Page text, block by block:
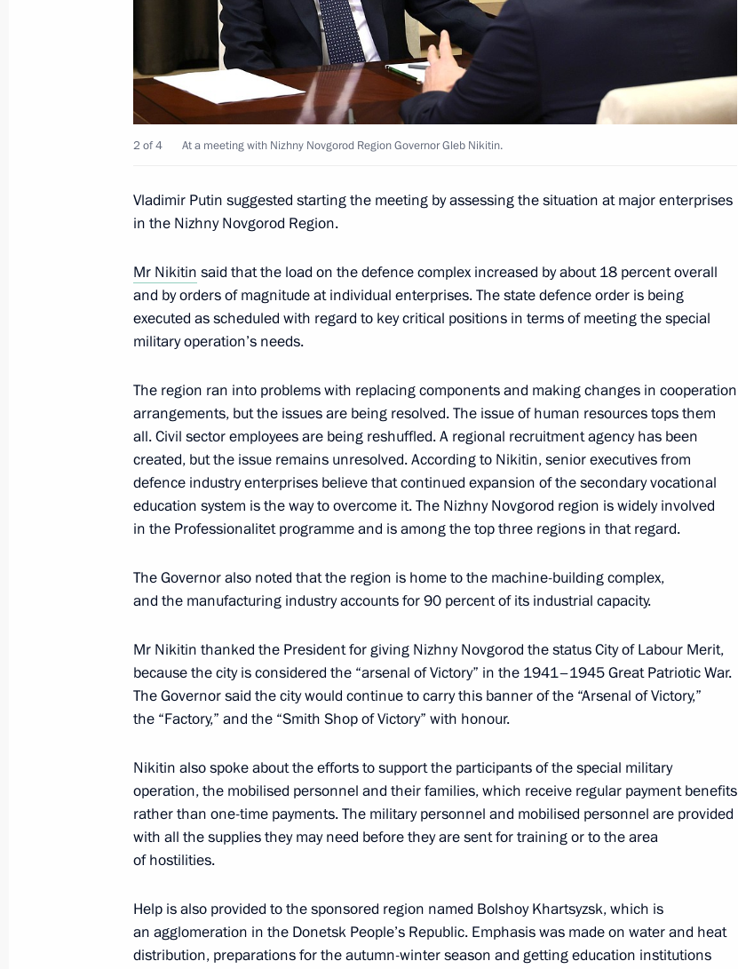
Instructions following the State Council Presidium meeting
June 4, 2023, 17:00
Meeting with Head of the Circle of Kindness Foundation Archpriest
June 1, 2023, 14:25
Meeting with Government members
May 31, 2023, 16:10
Meeting with Head of the Republic of Sakha (Yakutia) Aisen
Nikolayev
May 29, 2023, 13:55
Meeting with permanent members of the Security Council
Meeting with Governor of Khabarovsk Territory Mikhail Degtyarev
May 18, 2023, 14:10
May 16, 2023, 17:40
Meeting with Novosibirsk Region Governor Andrei Travnikov
2 of 4 At a meeting with Nizhny Novgorod Region Governor Gleb Nikitin.
Vladimir Putin suggested starting the meeting by assessing the situation at major enterprises
in the Nizhny Novgorod Region.
Mr Nikitin said that the load on the defence complex increased by about 18 percent overall
and by orders of magnitude at individual enterprises. The state defence order is being
executed as scheduled with regard to key critical positions in terms of meeting the special
military operation’s needs.
The region ran into problems with replacing components and making changes in cooperation
arrangements, but the issues are being resolved. The issue of human resources tops them
all. Civil sector employees are being reshuffled. A regional recruitment agency has been
created, but the issue remains unresolved. According to Nikitin, senior executives from
defence industry enterprises believe that continued expansion of the secondary vocational
education system is the way to overcome it. The Nizhny Novgorod region is widely involved
in the Professionalitet programme and is among the top three regions in that regard.
The Governor also noted that the region is home to the machine-building complex,
and the manufacturing industry accounts for 90 percent of its industrial capacity.
Mr Nikitin thanked the President for giving Nizhny Novgorod the status City of Labour Merit,
because the city is considered the “arsenal of Victory” in the 1941–1945 Great Patriotic War.
The Governor said the city would continue to carry this banner of the “Arsenal of Victory,”
the “Factory,” and the “Smith Shop of Victory” with honour.
Nikitin also spoke about the efforts to support the participants of the special military
operation, the mobilised personnel and their families, which receive regular payment benefits
rather than one-time payments. The military personnel and mobilised personnel are provided
with all the supplies they may need before they are sent for training or to the area
of hostilities.
Help is also provided to the sponsored region named Bolshoy Khartsyzsk, which is
an agglomeration in the Donetsk People’s Republic. Emphasis was made on water and heat
distribution, preparations for the autumn-winter season and getting education institutions